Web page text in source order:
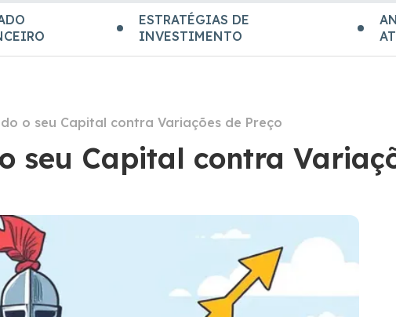
ESTRATÉGIAS DE
INVESTIMENTO
o seu Capital contra Variações de Preço
seu Capital contra